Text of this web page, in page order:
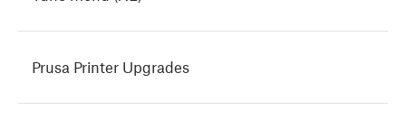
Prusa Printer Upgrades